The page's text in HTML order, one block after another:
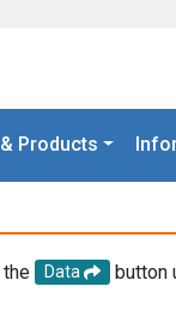
Products
Data
button